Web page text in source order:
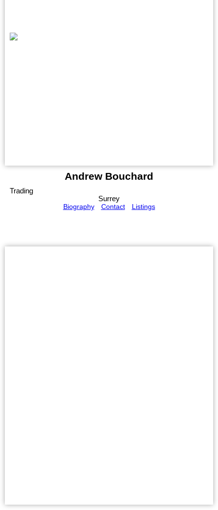
Andrew Bouchard
Trading
Surrey
Biography
Contact Listings